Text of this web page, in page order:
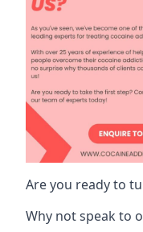
Are you ready to
Why not speak to